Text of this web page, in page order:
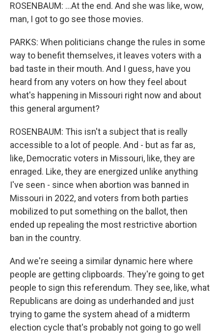
ROSENBAUM: ...At the end. And she was like, wow,
man, I got to go see those movies.
PARKS: When politicians change the rules in some
way to benefit themselves, it leaves voters with a
bad taste in their mouth. And I guess, have you
heard from any voters on how they feel about
what's happening in Missouri right now and about
this general argument?
ROSENBAUM: This isn't a subject that is really
accessible to a lot of people. And - but as far as,
like, Democratic voters in Missouri, like, they are
enraged. Like, they are energized unlike anything
I've seen - since when abortion was banned in
Missouri in 2022, and voters from both parties
mobilized to put something on the ballot, then
ended up repealing the most restrictive abortion
ban in the country.
And we're seeing a similar dynamic here where
people are getting clipboards. They're going to get
people to sign this referendum. They see, like, what
Republicans are doing as underhanded and just
trying to game the system ahead of a midterm
election cycle that's probably not going to go well